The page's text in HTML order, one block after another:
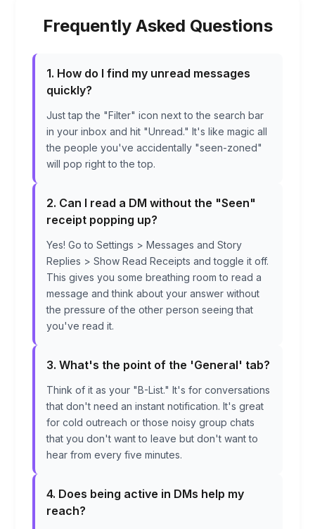
Frequently Asked Questions
1. How do I find my unread messages
quickly?
Just tap the "Filter" icon next to the search bar
in your inbox and hit "Unread." It's like magic all
the people you've accidentally "seen-zoned"
will pop right to the top.
2. Can I read a DM without the "Seen"
receipt popping up?
Yes! Go to Settings > Messages and Story
Replies > Show Read Receipts and toggle it off.
This gives you some breathing room to read a
message and think about your answer without
the pressure of the other person seeing that
you've read it.
3. What's the point of the 'General' tab?
Think of it as your "B-List." It's for conversations
that don't need an instant notification. It's great
for cold outreach or those noisy group chats
that you don't want to leave but don't want to
hear from every five minutes.
4. Does being active in DMs help my
reach?